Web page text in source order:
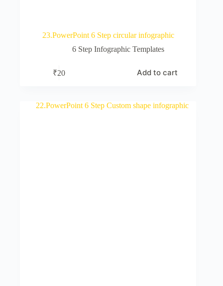
23.PowerPoint 6 Step circular infographic
6 Step Infographic Templates
₹20 Add to cart